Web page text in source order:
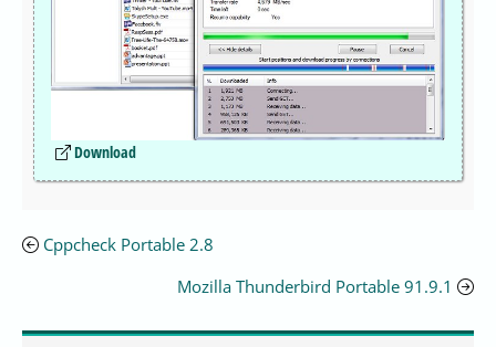
Download
Cppcheck Portable 2.8
Mozilla Thunderbird Portable 91.9.1